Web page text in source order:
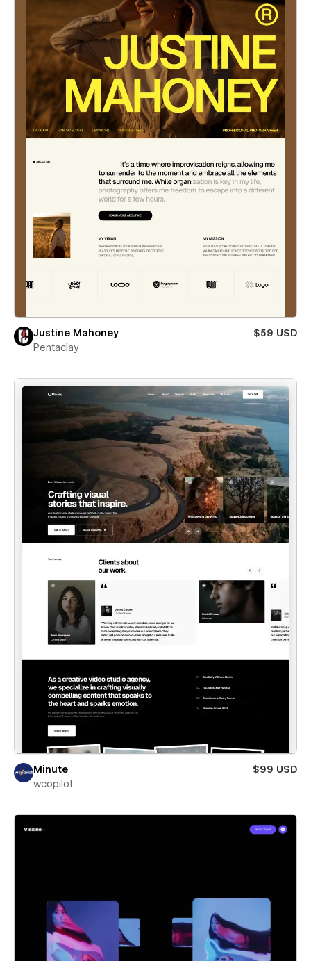
Justine Mahoney
$59 USD
Pentaclay
Minute
$99 USD
wcopilot